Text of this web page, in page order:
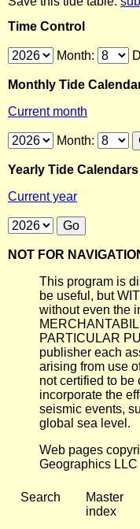
Time Control
Month:
Monthly Tide
Current month
Month:
Yearly Tide Calendars
Current year
NOT FOR
This program is
be useful, but
without even the
PARTICULAR
publisher each
arising from use
not certified to be
incorporate the
seismic events,
global sea level.
Web pages
Geographics LLC
Search
Master
index